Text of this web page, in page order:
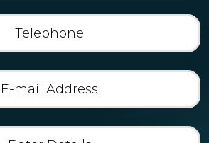
mail
Address(Required)